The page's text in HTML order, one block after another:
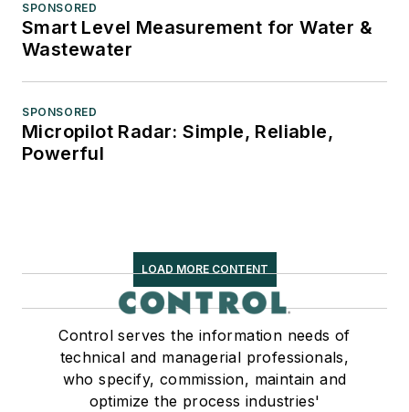
SPONSORED
Smart Level Measurement for Water &
Wastewater
SPONSORED
Micropilot Radar: Simple, Reliable,
Powerful
LOAD MORE CONTENT
Control serves the information needs of
technical and managerial professionals,
who specify, commission, maintain and
optimize the process industries'